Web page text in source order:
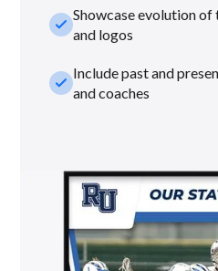
check_smallShowcase evolution of
and logos
check_smallInclude past and
and coaches